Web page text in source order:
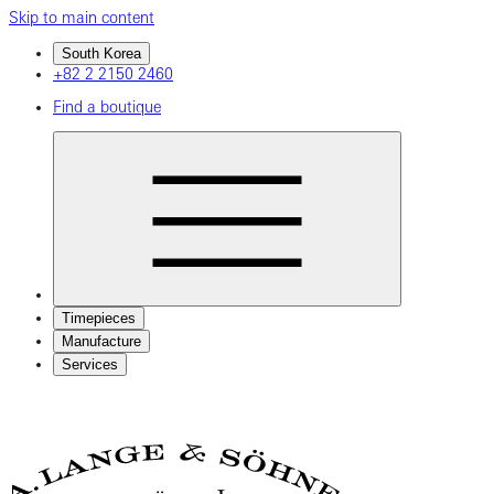
Skip to main content
South Korea
+82 2 2150 2460
Find a boutique
Timepieces
Manufacture
Services